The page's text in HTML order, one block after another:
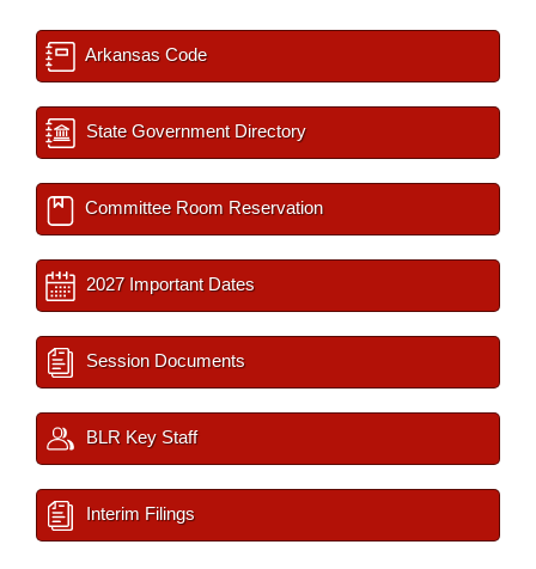
Arkansas Code
State Government Directory
Committee Room Reservation
2027 Important Dates
Session Documents
BLR Key Staff
Interim Filings